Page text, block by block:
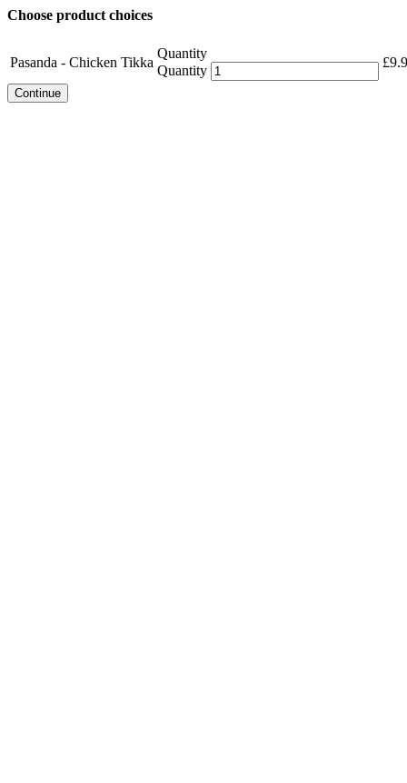
Choose product choices
Pasanda - Chicken Tikka
Quantity
Quantity
£